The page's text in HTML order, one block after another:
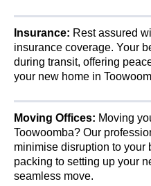
Insurance: Rest assured
insurance coverage. Your
during transit, offering
your new home in
Moving Offices: Moving
Toowoomba? Our
minimise disruption to your
packing to setting up your
seamless move.